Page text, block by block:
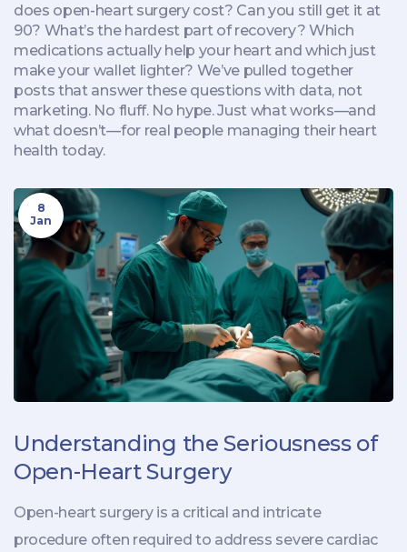
does open-heart surgery cost? Can you still get it at
90? What’s the hardest part of recovery? Which
medications actually help your heart and which just
make your wallet lighter? We’ve pulled together
posts that answer these questions with data, not
marketing. No fluff. No hype. Just what works—and
what doesn’t—for real people managing their heart
health today.
8
Jan
Understanding the Seriousness of
Open-Heart Surgery
Open-heart surgery is a critical and intricate
procedure often required to address severe cardiac